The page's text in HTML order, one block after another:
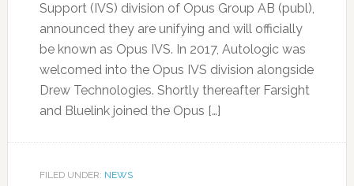
Support (IVS) division of Opus Group AB (publ),
announced they are unifying and will officially
be known as Opus IVS. In 2017, Autologic was
welcomed into the Opus IVS division alongside
Drew Technologies. Shortly thereafter Farsight
and Bluelink joined the Opus […]
FILED UNDER: NEWS